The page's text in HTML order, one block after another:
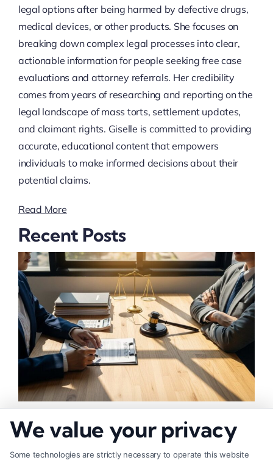
legal options after being harmed by defective drugs,
medical devices, or other products. She focuses on
breaking down complex legal processes into clear,
actionable information for people seeking free case
evaluations and attorney referrals. Her credibility
comes from years of researching and reporting on the
legal landscape of mass torts, settlement updates,
and claimant rights. Giselle is committed to providing
accurate, educational content that empowers
individuals to make informed decisions about their
potential claims.
Read More
Recent Posts
Payouts
We value your privacy
Some technologies are strictly necessary to operate this website